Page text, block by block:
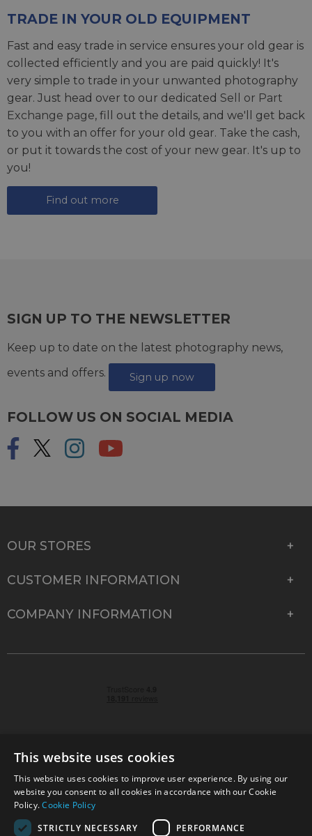
TRADE IN YOUR OLD EQUIPMENT
Fast and easy trade in service ensures your old gear is
collected efficiently and you are paid quickly! It's
very simple to trade in your unwanted photography
gear. Just head over to our dedicated Sell or Part
Exchange page, fill out the details, and we'll get back
to you with an offer for your old gear. Take the cash,
or put it towards the cost of your new gear. It's up to
you!
Find out more
SIGN UP TO THE NEWSLETTER
Keep up to date on the latest photography news,
events and offers.
Sign up now
FOLLOW US ON SOCIAL MEDIA
OUR STORES
CUSTOMER INFORMATION
COMPANY INFORMATION
© 2026 Park Cameras, York Road, Burgess Hill, West
Sussex, RH15 9TT | VAT No. GB 315 9441 58 | Registered
Company No. 1449928
This website uses cookies
This website uses cookies to improve user experience. By using our
website you consent to all cookies in accordance with our Cookie
Policy.Cookie Policy
STRICTLY NECESSARY
PERFORMANCE